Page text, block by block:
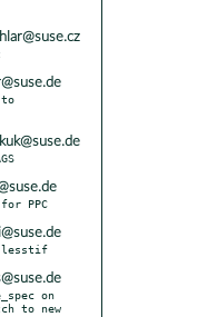
to
on
to new